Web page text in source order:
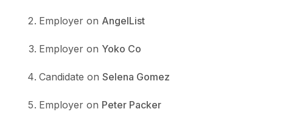
Employer on AngelList
Employer on Yoko Co
Candidate on Selena Gomez
Employer on Peter Packer